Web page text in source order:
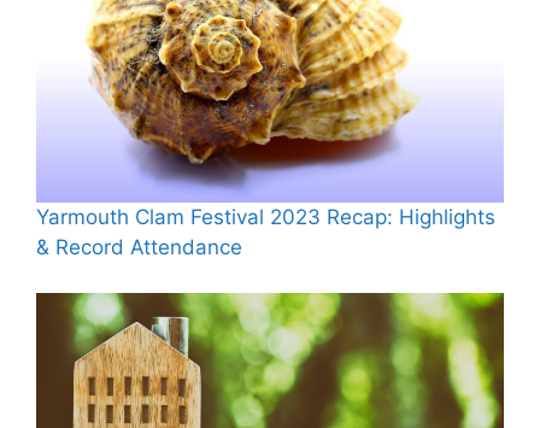
Yarmouth Clam Festival 2023 Recap: Highlights
& Record Attendance